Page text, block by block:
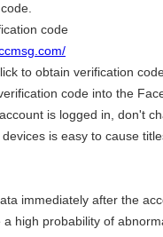
code
to obtain verification
code into the
is logged in, don't
is easy to cause
immediately after the
high probability of